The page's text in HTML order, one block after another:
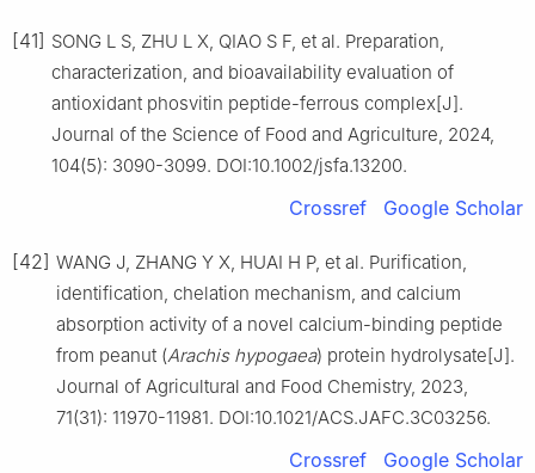
[41] SONG L S, ZHU L X, QIAO S F, et al. Preparation,
characterization, and bioavailability evaluation of
antioxidant phosvitin peptide-ferrous complex[J].
Journal of the Science of Food and Agriculture, 2024,
104(5): 3090-3099. DOI:10.1002/jsfa.13200.
Crossref Google Scholar
[42] WANG J, ZHANG Y X, HUAI H P, et al. Purification,
identification, chelation mechanism, and calcium
absorption activity of a novel calcium-binding peptide
from peanut (Arachis hypogaea) protein hydrolysate[J].
Journal of Agricultural and Food Chemistry, 2023,
71(31): 11970-11981. DOI:10.1021/ACS.JAFC.3C03256.
Crossref Google Scholar